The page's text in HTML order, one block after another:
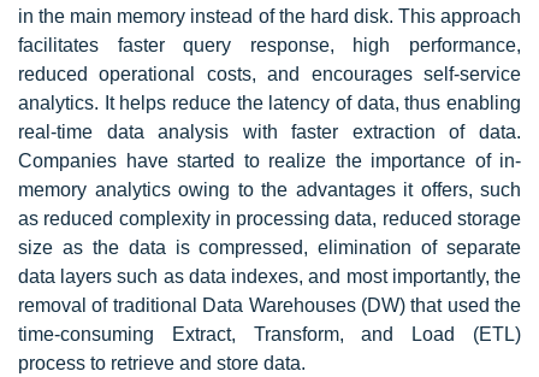
in the main memory instead of the hard disk. This approach
facilitates faster query response, high performance,
reduced operational costs, and encourages self-service
analytics. It helps reduce the latency of data, thus enabling
real-time data analysis with faster extraction of data.
Companies have started to realize the importance of in-
memory analytics owing to the advantages it offers, such
as reduced complexity in processing data, reduced storage
size as the data is compressed, elimination of separate
data layers such as data indexes, and most importantly, the
removal of traditional Data Warehouses (DW) that used the
time-consuming Extract, Transform, and Load (ETL)
process to retrieve and store data.